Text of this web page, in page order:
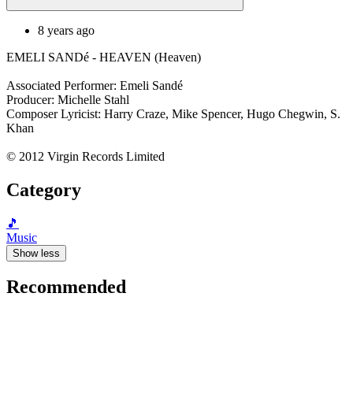
8 years ago
EMELI SANDé - HEAVEN (Heaven)
Associated Performer: Emeli Sandé
Producer: Michelle Stahl
Composer Lyricist: Harry Craze, Mike Spencer, Hugo Chegwin, S.
Khan
© 2012 Virgin Records Limited
Category
🎵
Music
Show less
Recommended